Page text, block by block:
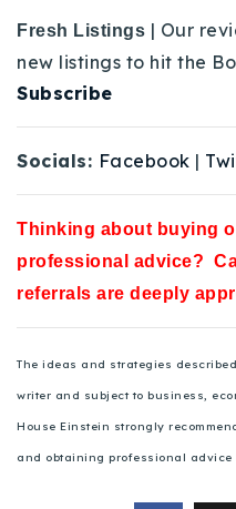
Fresh Listings | Our
new listings to hit the
Subscribe
Socials: Facebook |
Thinking about buying
professional advice?
referrals are deeply
The ideas and strategies
writer and subject to business,
House Einstein strongly
and obtaining professional advice